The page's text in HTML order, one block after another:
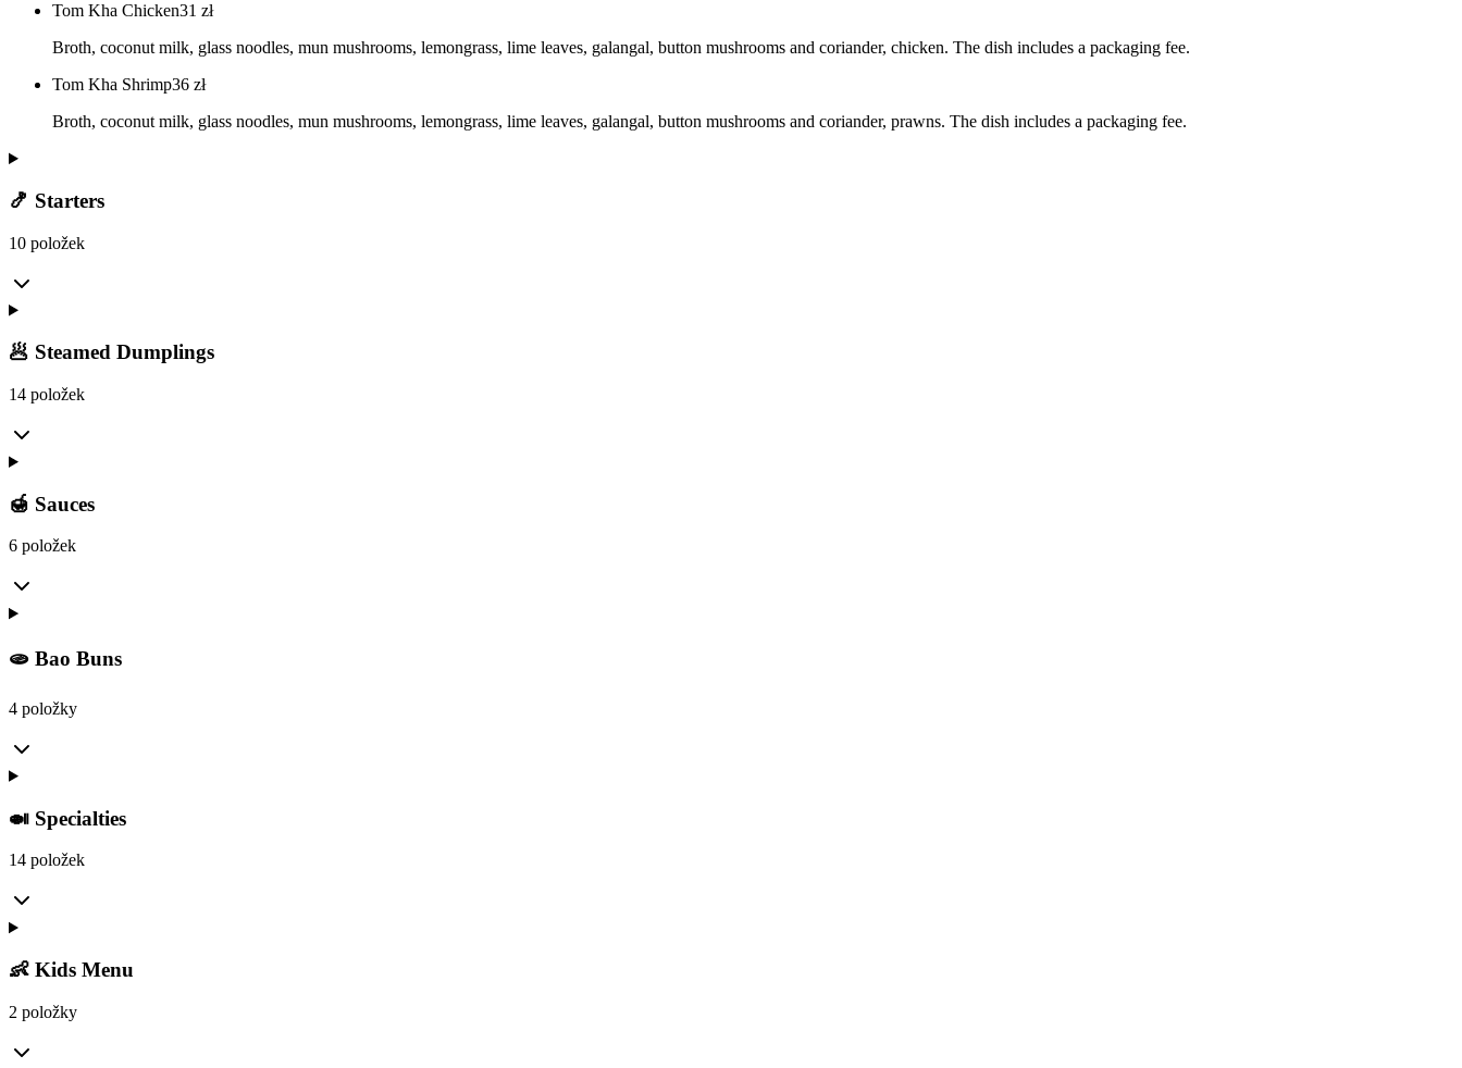
Tom Kha Chicken31 zł
Broth, coconut milk, glass noodles, mun mushrooms, lemongrass, lime leaves, galangal, button mushrooms and coriander, chicken. The dish includes a packaging fee.
Tom Kha Shrimp36 zł
Broth, coconut milk, glass noodles, mun mushrooms, lemongrass, lime leaves, galangal, button mushrooms and coriander, prawns. The dish includes a packaging fee.
🍤 Starters
10 položek
🥟 Steamed Dumplings
14 položek
🍯 Sauces
6 položek
🫓 Bao Buns
4 položky
🍛 Specialties
14 položek
👶 Kids Menu
2 položky